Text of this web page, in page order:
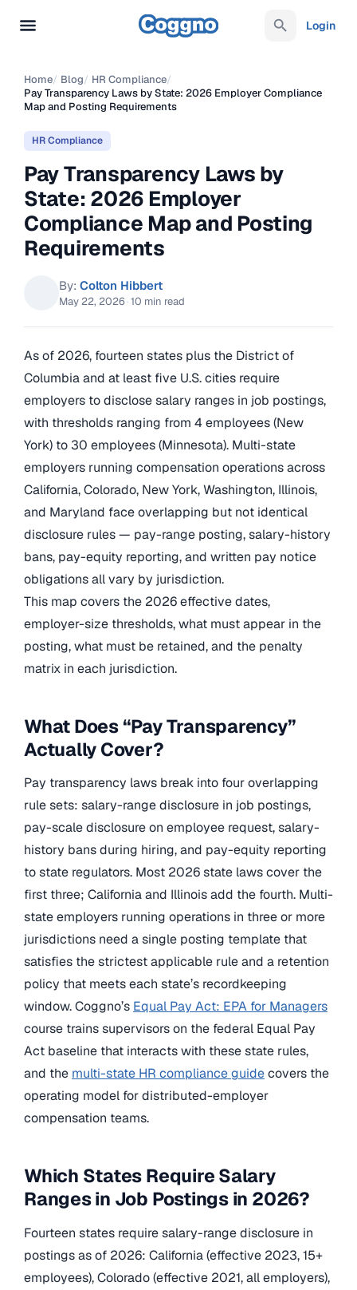
Login
Home/ Blog/ HR Compliance/
Pay Transparency Laws by State: 2026 Employer Compliance
Map and Posting Requirements
HR Compliance
Pay Transparency Laws by
State: 2026 Employer
Compliance Map and Posting
Requirements
By: Colton Hibbert
May 22, 2026 ·10 min read
As of 2026, fourteen states plus the District of
Columbia and at least five U.S. cities require
employers to disclose salary ranges in job postings,
with thresholds ranging from 4 employees (New
York) to 30 employees (Minnesota). Multi-state
employers running compensation operations across
California, Colorado, New York, Washington, Illinois,
and Maryland face overlapping but not identical
disclosure rules — pay-range posting, salary-history
bans, pay-equity reporting, and written pay notice
obligations all vary by jurisdiction.
This map covers the 2026 effective dates,
employer-size thresholds, what must appear in the
posting, what must be retained, and the penalty
matrix in each jurisdiction.
What Does “Pay Transparency”
Actually Cover?
Pay transparency laws break into four overlapping
rule sets: salary-range disclosure in job postings,
pay-scale disclosure on employee request, salary-
history bans during hiring, and pay-equity reporting
to state regulators. Most 2026 state laws cover the
first three; California and Illinois add the fourth. Multi-
state employers running operations in three or more
jurisdictions need a single posting template that
satisfies the strictest applicable rule and a retention
policy that meets each state’s recordkeeping
window. Coggno’s Equal Pay Act: EPA for Managers
course trains supervisors on the federal Equal Pay
Act baseline that interacts with these state rules,
and the multi-state HR compliance guidecovers the
operating model for distributed-employer
compensation teams.
Which States Require Salary
Ranges in Job Postings in 2026?
Fourteen states require salary-range disclosure in
postings as of 2026: California (effective 2023, 15+
employees), Colorado (effective 2021, all employers),